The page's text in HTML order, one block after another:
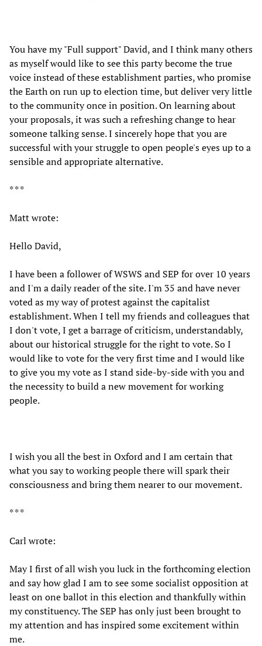
You have my "Full support" David, and I think many others
as myself would like to see this party become the true
voice instead of these establishment parties, who promise
the Earth on run up to election time, but deliver very little
to the community once in position. On learning about
your proposals, it was such a refreshing change to hear
someone talking sense. I sincerely hope that you are
successful with your struggle to open people's eyes up to a
sensible and appropriate alternative.
* * *
Matt wrote:
Hello David,
I have been a follower of WSWS and SEP for over 10 years
and I'm a daily reader of the site. I'm 35 and have never
voted as my way of protest against the capitalist
establishment. When I tell my friends and colleagues that
I don't vote, I get a barrage of criticism, understandably,
about our historical struggle for the right to vote. So I
would like to vote for the very first time and I would like
to give you my vote as I stand side-by-side with you and
the necessity to build a new movement for working
people.
I wish you all the best in Oxford and I am certain that
what you say to working people there will spark their
consciousness and bring them nearer to our movement.
* * *
Carl wrote:
May I first of all wish you luck in the forthcoming election
and say how glad I am to see some socialist opposition at
least on one ballot in this election and thankfully within
my constituency. The SEP has only just been brought to
my attention and has inspired some excitement within
me.